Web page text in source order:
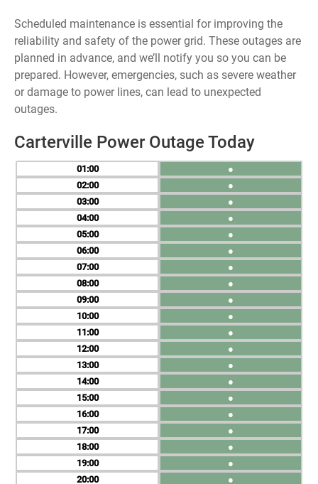
Scheduled maintenance is essential for improving the
reliability and safety of the power grid. These outages are
planned in advance, and we’ll notify you so you can be
prepared. However, emergencies, such as severe weather
or damage to power lines, can lead to unexpected
outages.
Carterville Power Outage Today
01
02
03
04
05
06
07
08
09
10
11
12
13
14
15
16
17
18
19
20
●
●
●
●
●
●
●
●
●
●
●
●
●
●
●
●
●
●
●
●